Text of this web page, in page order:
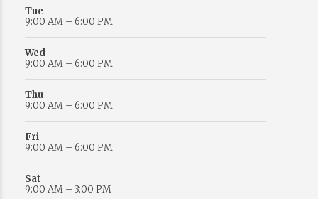
Tue
9:00 AM – 6:00 PM
Wed
9:00 AM – 6:00 PM
Thu
9:00 AM – 6:00 PM
Fri
9:00 AM – 6:00 PM
Sat
9:00 AM – 3:00 PM